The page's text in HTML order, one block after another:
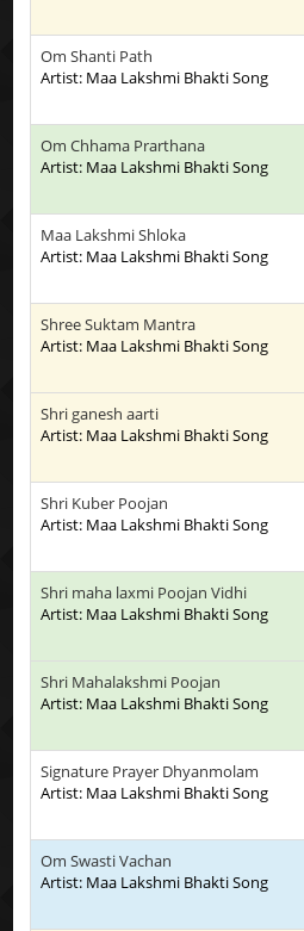
Om Shanti Path
Artist: Maa Lakshmi Bhakti Song
Om Chhama Prarthana
Artist: Maa Lakshmi Bhakti Song
Maa Lakshmi Shloka
Artist: Maa Lakshmi Bhakti Song
Shree Suktam Mantra
Artist: Maa Lakshmi Bhakti Song
Shri ganesh aarti
Artist: Maa Lakshmi Bhakti Song
Shri Kuber Poojan
Artist: Maa Lakshmi Bhakti Song
Shri maha laxmi Poojan Vidhi
Artist: Maa Lakshmi Bhakti Song
Shri Mahalakshmi Poojan
Artist: Maa Lakshmi Bhakti Song
Signature Prayer Dhyanmolam
Artist: Maa Lakshmi Bhakti Song
Om Swasti Vachan
Artist: Maa Lakshmi Bhakti Song